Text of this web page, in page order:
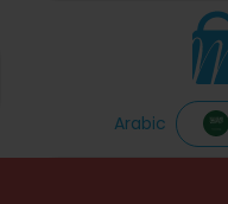
Arabic